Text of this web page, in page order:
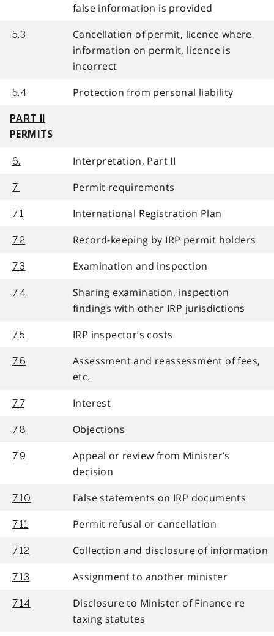
false information is provided
5.3
Cancellation of permit, licence where
information on permit, licence is
incorrect
5.4 Protection from personal liability
PART II
PERMITS
6. Interpretation, Part II
7. Permit requirements
7.1 International Registration Plan
7.2 Record-keeping by IRP permit holders
7.3 Examination and inspection
7.4
Sharing examination, inspection
findings with other IRP jurisdictions
7.5 IRP inspector’s costs
7.6
Assessment and reassessment of fees,
etc.
7.7 Interest
7.8 Objections
7.9
Appeal or review from Minister’s
decision
7.10 False statements on IRP documents
7.11 Permit refusal or cancellation
7.12 Collection and disclosure of information
7.13 Assignment to another minister
7.14
Disclosure to Minister of Finance re
taxing statutes